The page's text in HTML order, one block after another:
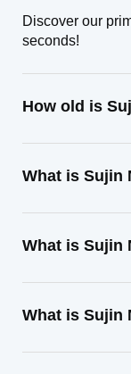
Discover our
seconds!
How old is
What is Sujin
What is Sujin
What is Sujin